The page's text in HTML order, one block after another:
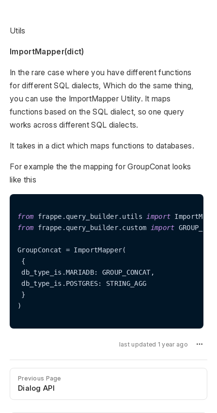
Utils
ImportMapper(dict)
In the rare case where you have different functions
for different SQL dialects, Which do the same thing,
you can use the ImportMapper Utility. It maps
functions based on the SQL dialect, so one query
works across different SQL dialects.
It takes in a dict which maps functions to databases.
For example the the mapping for GroupConat looks
like this
from frappe.query_builder.utils
import
from frappe.query_builder.custom import
GroupConcat = ImportMapper(
{
db_type_is.MARIADB: GROUP_CONCAT,
db_type_is.POSTGRES: STRING_AGG
}
)
last updated 1 year ago
Previous Page
Dialog API